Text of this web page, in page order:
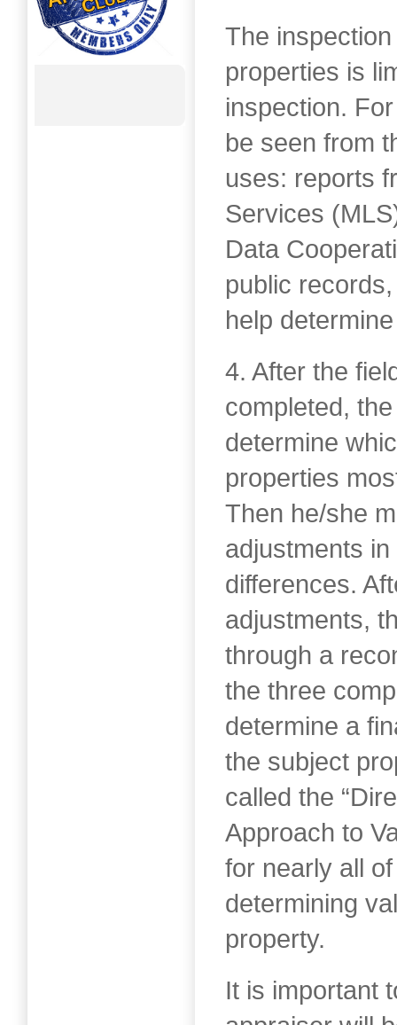
The
properties is
inspection.
be seen from
uses: reports
Services
Data
public
help
4. After the
completed,
determine
properties
Then he/she
adjustments
differences.
adjustments,
through a
the three
determine a
the subject
called the
Approach to
for nearly all
determining
property.
It is important